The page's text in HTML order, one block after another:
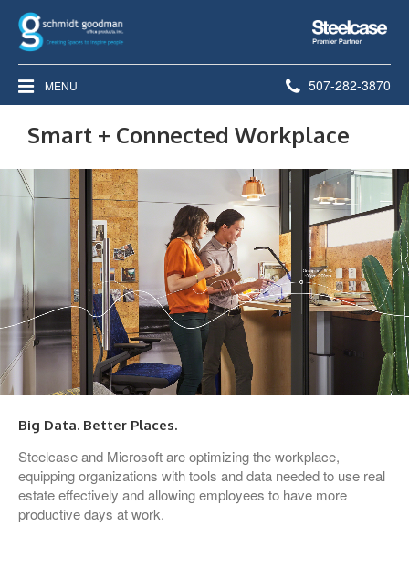
Steelcase
Premier
Partner
MENU Phone
number:
507-282-3870
Smart + Connected Workplace
Big Data. Better Places.
Steelcase and Microsoft are optimizing the workplace,
equipping organizations with tools and data needed to use real
estate effectively and allowing employees to have more
productive days at work.